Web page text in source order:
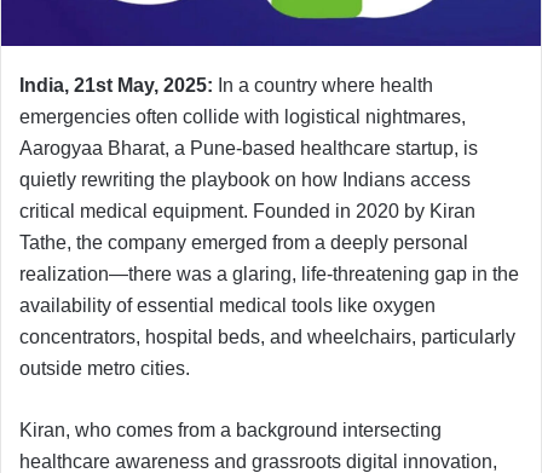
India, 21st May, 2025: In a country where health
emergencies often collide with logistical nightmares,
Aarogyaa Bharat, a Pune-based healthcare startup, is
quietly rewriting the playbook on how Indians access
critical medical equipment. Founded in 2020 by Kiran
Tathe, the company emerged from a deeply personal
realization—there was a glaring, life-threatening gap in the
availability of essential medical tools like oxygen
concentrators, hospital beds, and wheelchairs, particularly
outside metro cities.
Kiran, who comes from a background intersecting
healthcare awareness and grassroots digital innovation,